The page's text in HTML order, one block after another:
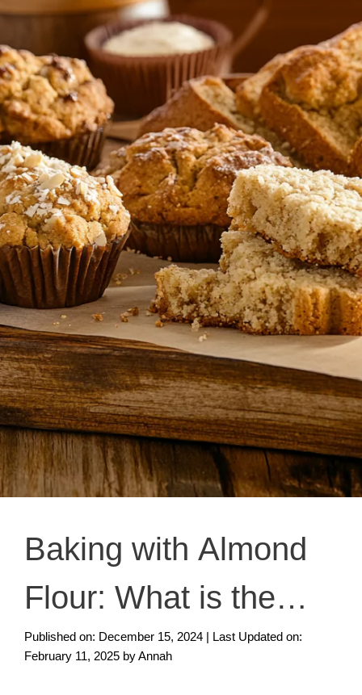
Baking with Almond
Flour: What is the
Secret?
Published on: December 15, 2024 | Last Updated on:
February 11, 2025 byAnnah